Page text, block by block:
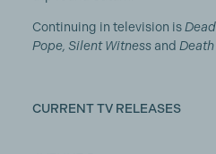
Continuing in television is
Pope, Silent Witnessand
CURRENT TV RELEASES